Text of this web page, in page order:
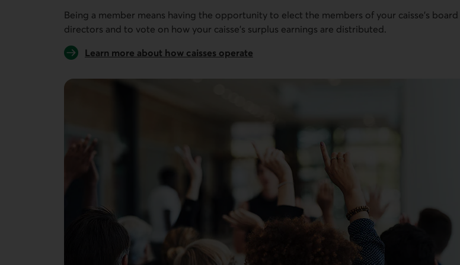
Being a member means having the opportunity to elect the members of your caisse’s
directors and to vote on how your caisse’s surplus earnings are distributed.
Learn more about how caisses operate